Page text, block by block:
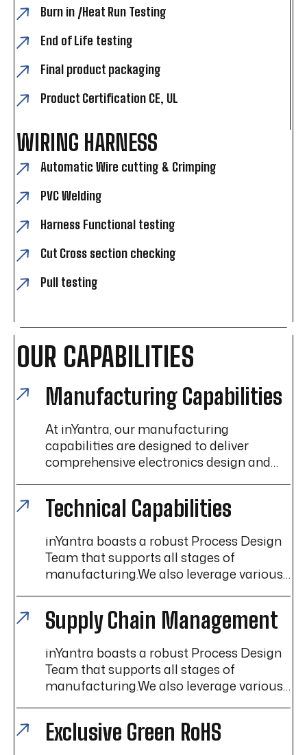
Burn in /Heat Run Testing
End of Life testing
Final product packaging
Product Certification CE, UL
WIRING HARNESS
Automatic Wire cutting & Crimping
PVC Welding
Harness Functional testing
Cut Cross section checking
Pull testing
OUR CAPABILITIES
Manufacturing Capabilities
At inYantra, our manufacturing
capabilities are designed to deliver
comprehensive electronics design and
quality, reliable products that meet the
diverse needs of our customers.
Technical Capabilities
inYantra boasts a robust Process Design
Team that supports all stages of
manufacturing.We also leverage various
enhance efficiency, reduce waste, and
improve overall operational performance.
Supply Chain Management
inYantra boasts a robust Process Design
Team that supports all stages of
manufacturing.We also leverage various
enhance efficiency, reduce waste, and
improve overall operational performance.
Exclusive Green RoHS